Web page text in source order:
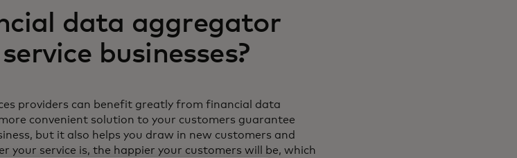
data aggregator
businesses?
providers can benefit greatly from financial data
convenient solution to your customers guarantee
but it also helps you draw in new customers and
your service is, the happier your customers will be, which